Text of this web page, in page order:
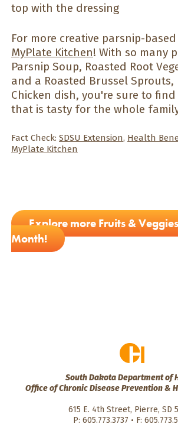
top with the dressing
For more creative parsnip-
MyPlate Kitchen! With so many
Parsnip Soup, Roasted Root
and a Roasted Brussel Sprouts,
Chicken dish, you're sure to
that is tasty for the whole
Fact Check: SDSU Extension, Health
MyPlate Kitchen
Explore more Fruits &
Month!
South Dakota Department of
Office of Chronic Disease Prevention &
615 E. 4th Street, Pierre, SD
P: 605.773.3737 • F: